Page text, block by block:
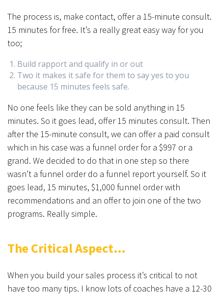
The process is, make contact, offer a 15-minute consult.
15 minutes for free. It’s a really great easy way for you
too;
Build rapport and qualify in or out
Two it makes it safe for them to say yes to you
because 15 minutes feels safe.
No one feels like they can be sold anything in 15
minutes. So it goes lead, offer 15 minutes consult. Then
after the 15-minute consult, we can offer a paid consult
which in his case was a funnel order for a $997 or a
grand. We decided to do that in one step so there
wasn’t a funnel order do a funnel report yourself. So it
goes lead, 15 minutes, $1,000 funnel order with
recommendations and an offer to join one of the two
programs. Really simple.
The Critical Aspect…
When you build your sales process it’s critical to not
have too many tips. I know lots of coaches have a 12-30